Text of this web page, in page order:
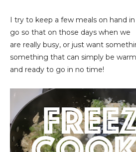
I try to keep a few meals on hand
go so that on those days when we
are really busy, or just want
something that can simply be
and ready to go in no time!